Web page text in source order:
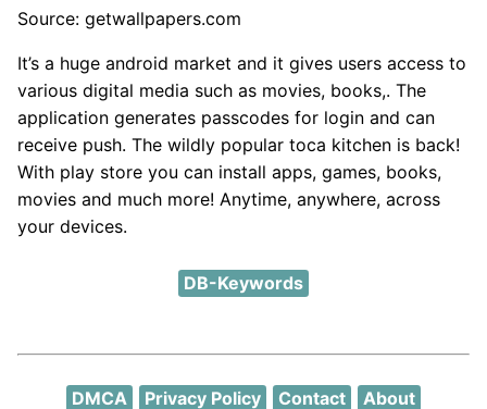
Source: getwallpapers.com
It’s a huge android market and it gives users access to
various digital media such as movies, books,. The
application generates passcodes for login and can
receive push. The wildly popular toca kitchen is back!
With play store you can install apps, games, books,
movies and much more! Anytime, anywhere, across
your devices.
DB-Keywords
DMCA Privacy Policy Contact About